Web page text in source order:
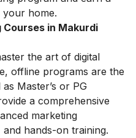
home.
in Makurdi
the art of digital
offline programs are the
Master’s or PG
a comprehensive
marketing
and hands-on training.